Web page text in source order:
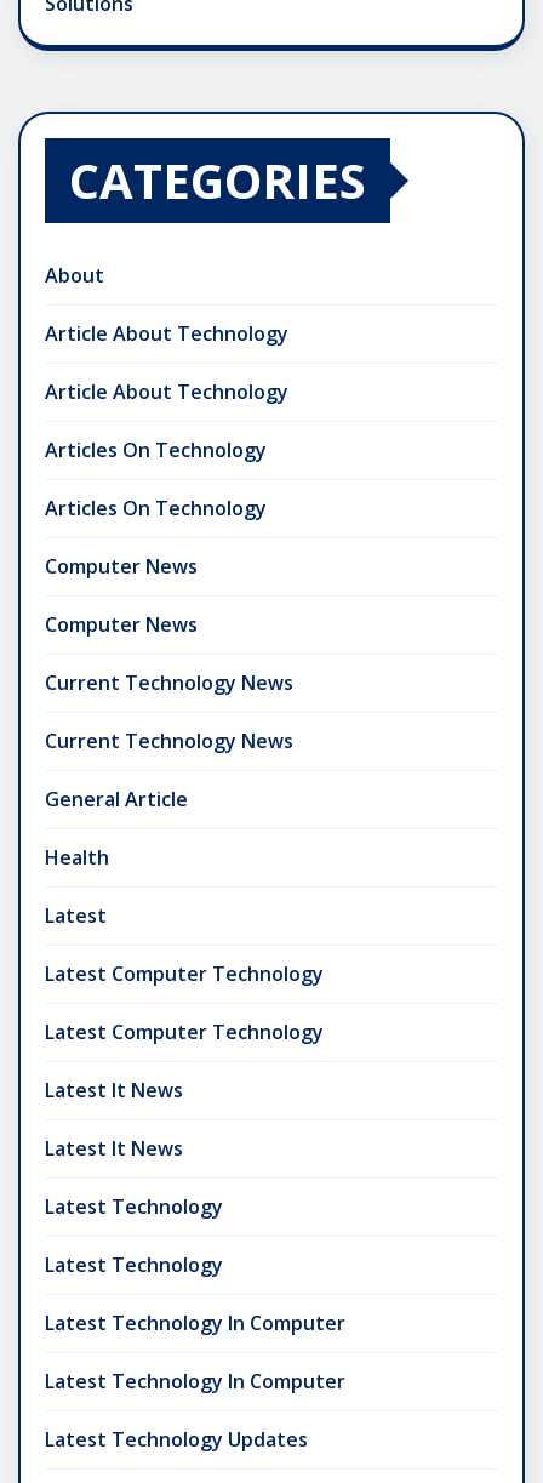
CATEGORIES
About
Article About Technology
Article About Technology
Articles On Technology
Articles On Technology
Computer News
Computer News
Current Technology News
Current Technology News
General Article
Health
Latest
Latest Computer Technology
Latest Computer Technology
Latest It News
Latest It News
Latest Technology
Latest Technology
Latest Technology In Computer
Latest Technology In Computer
Latest Technology Updates